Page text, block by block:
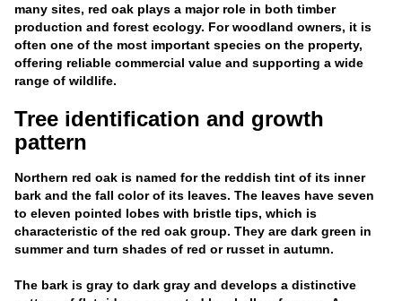
many sites, red oak plays a major role in both timber
production and forest ecology. For woodland owners, it is
often one of the most important species on the property,
offering reliable commercial value and supporting a wide
range of wildlife.
Tree identification and growth
pattern
Northern red oak is named for the reddish tint of its inner
bark and the fall color of its leaves. The leaves have seven
to eleven pointed lobes with bristle tips, which is
characteristic of the red oak group. They are dark green in
summer and turn shades of red or russet in autumn.
The bark is gray to dark gray and develops a distinctive